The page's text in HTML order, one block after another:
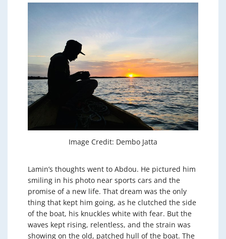
Image Credit: Dembo Jatta
Lamin’s thoughts went to Abdou. He pictured him
smiling in his photo near sports cars and the
promise of a new life. That dream was the only
thing that kept him going, as he clutched the side
of the boat, his knuckles white with fear. But the
waves kept rising, relentless, and the strain was
showing on the old, patched hull of the boat. The